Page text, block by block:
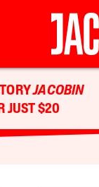
JACOBIN
JUST $20